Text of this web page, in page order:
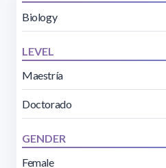
Biology
LEVEL
Maestría
Doctorado
GENDER
Female